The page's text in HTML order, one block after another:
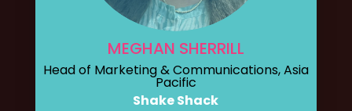
MEGHAN SHERRILL
Head of Marketing & Communications, Asia
Pacific
Shake Shack